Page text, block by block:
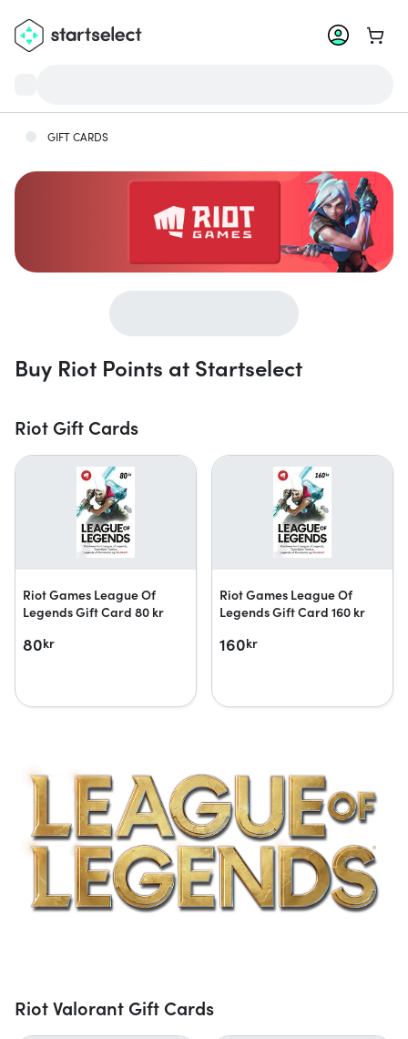
Go to
GIFT CARDS
Buy Riot Points at Startselect
Riot Gift Cards
Riot Games League Of
Legends Gift Card 80 kr
80kr
Riot Games League Of
Legends Gift Card 160 kr
160kr
Riot Valorant Gift Cards